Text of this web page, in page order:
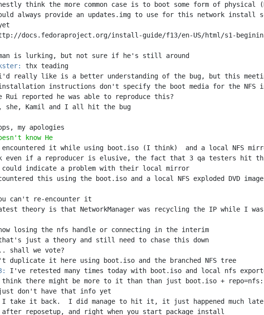
always provide an updates.img to use for this network
docs.fedoraproject.org/install-guide/f13/en-US/html/s1-
know He
theory is that NetworkManager was recycling the IP while I